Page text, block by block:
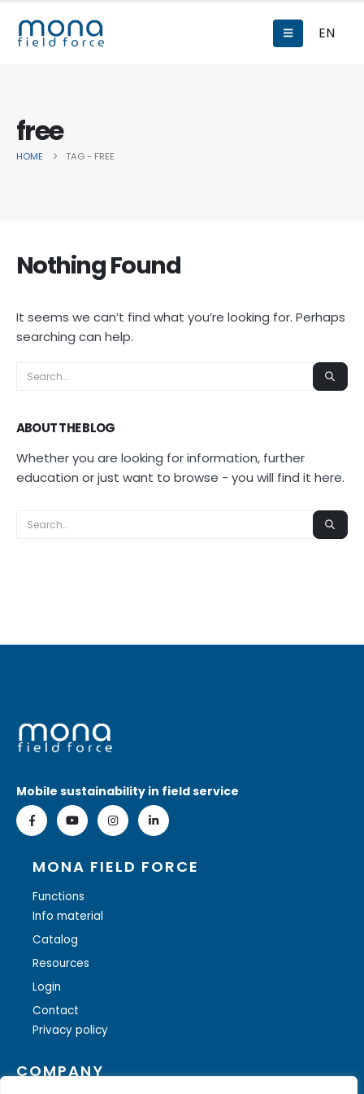
EN
free
HOME TAG - FREE
Nothing Found
It seems we can’t find what you’re looking for. Perhaps
searching can help.
ABOUT THE BLOG
Whether you are looking for information, further
education or just want to browse - you will find it here.
Mobile sustainability in field service
MONA FIELD FORCE
Functions
Info material
Catalog
Resources
Login
Contact
Privacy policy
COMPANY